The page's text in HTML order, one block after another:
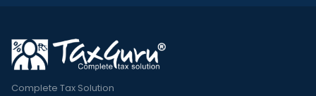
Complete Tax Solution